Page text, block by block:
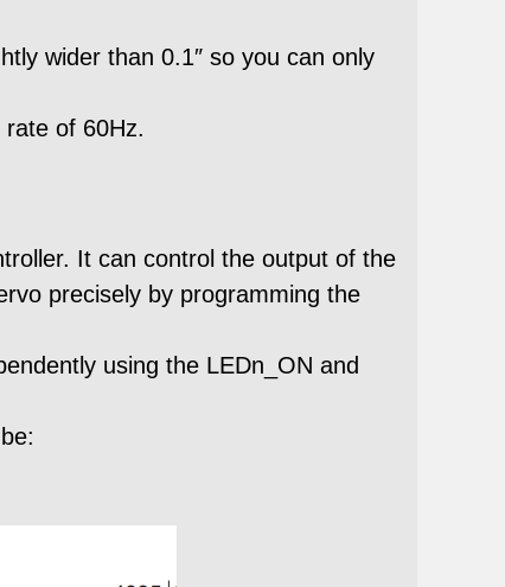
wider than 0.1″ so you can only
of 60Hz.
It can control the output of the
precisely by programming the
using the LEDn_ON and